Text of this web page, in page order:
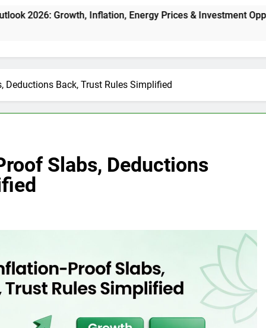
Inflation, Energy Prices & Investment Opportunities
Back, Trust Rules Simplified
Slabs, Deductions